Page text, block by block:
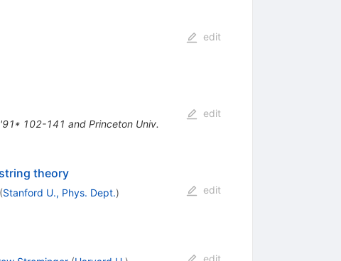
edit
102-141 and Princeton Univ.
edit
theory
(Stanford U., Phys. Dept.)
edit
edit